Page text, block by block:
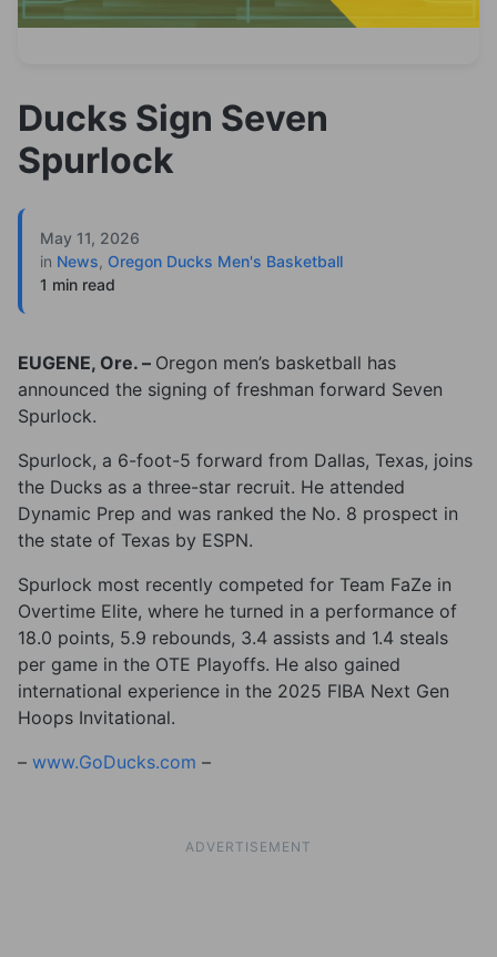
Ducks Sign Seven
Spurlock
May 11, 2026
in News, Oregon Ducks Men's Basketball
1 min read
EUGENE, Ore. – Oregon men’s basketball has
announced the signing of freshman forward Seven
Spurlock.
Spurlock, a 6-foot-5 forward from Dallas, Texas, joins
the Ducks as a three-star recruit. He attended
Dynamic Prep and was ranked the No. 8 prospect in
the state of Texas by ESPN.
Spurlock most recently competed for Team FaZe in
Overtime Elite, where he turned in a performance of
18.0 points, 5.9 rebounds, 3.4 assists and 1.4 steals
per game in the OTE Playoffs. He also gained
international experience in the 2025 FIBA Next Gen
Hoops Invitational.
– www.GoDucks.com –
ADVERTISEMENT